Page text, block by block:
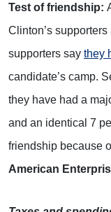
Test of friendship:
Clinton’s
supporters say they
candidate’s camp.
they have had a
and an identical 7
friendship because
American